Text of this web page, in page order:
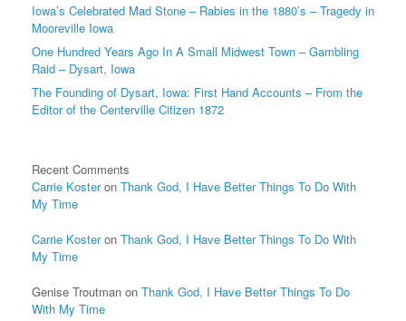
Iowa’s Celebrated Mad Stone – Rabies in the 1880’s – Tragedy in
Mooreville Iowa
One Hundred Years Ago In A Small Midwest Town – Gambling
Raid – Dysart, Iowa
The Founding of Dysart, Iowa: First Hand Accounts – From the
Editor of the Centerville Citizen 1872
Recent Comments
Carrie Kosteron Thank God, I Have Better Things To Do With
My Time
Carrie Kosteron Thank God, I Have Better Things To Do With
My Time
Genise Troutman on Thank God, I Have Better Things To Do
With My Time